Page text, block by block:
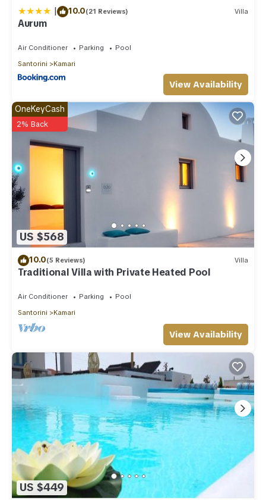
| 10.0(21 Reviews) Villa
Aurum
Air Conditioner Parking
Pool
Santorini
Kamari
View Availability
US $568
OneKeyCash
2% Back
10.0(5 Reviews) Villa
Traditional Villa with Private Heated Pool
Air Conditioner Parking
Pool
Santorini
Kamari
View Availability
US $449